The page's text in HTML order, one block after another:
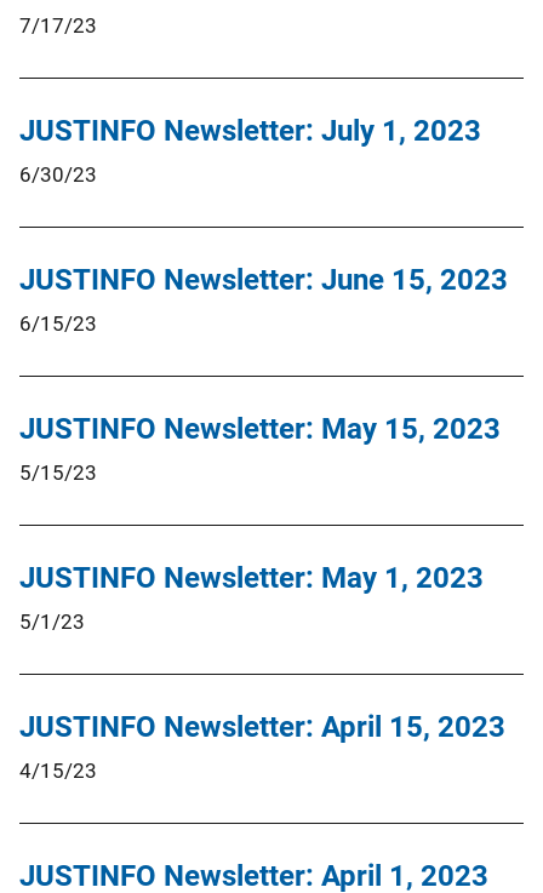
7/17/23
JUSTINFO Newsletter: July 1, 2023
6/30/23
JUSTINFO Newsletter: June 15, 2023
6/15/23
JUSTINFO Newsletter: May 15, 2023
5/15/23
JUSTINFO Newsletter: May 1, 2023
5/1/23
JUSTINFO Newsletter: April 15, 2023
4/15/23
JUSTINFO Newsletter: April 1, 2023